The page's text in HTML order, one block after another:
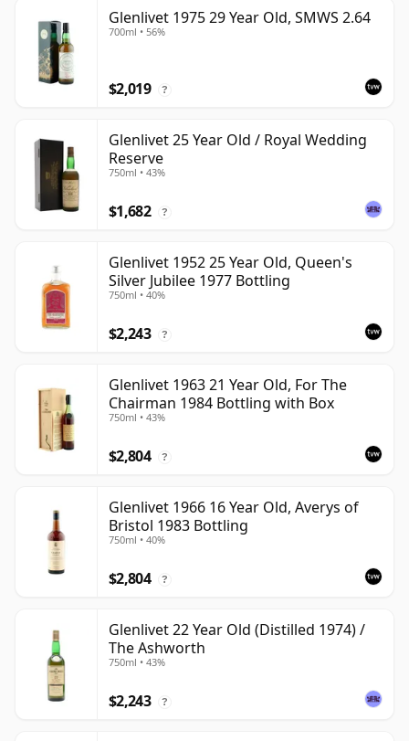
Glenlivet 1975 29 Year Old, SMWS 2.64
700ml • 56%
$2,019 ?
Glenlivet 25 Year Old / Royal Wedding
Reserve
750ml • 43%
$1,682 ?
Glenlivet 1952 25 Year Old, Queen's
Silver Jubilee 1977 Bottling
750ml • 40%
$2,243 ?
Glenlivet 1963 21 Year Old, For The
Chairman 1984 Bottling with Box
750ml • 43%
$2,804 ?
Glenlivet 1966 16 Year Old, Averys of
Bristol 1983 Bottling
750ml • 40%
$2,804 ?
Glenlivet 22 Year Old (Distilled 1974) /
The Ashworth
750ml • 43%
$2,243 ?